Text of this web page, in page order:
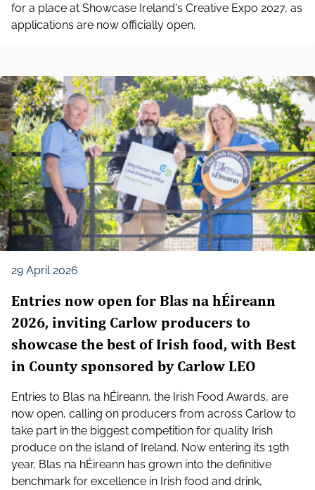
for a place at Showcase Ireland's Creative Expo 2027, as
applications are now officially open.
29 April 2026
Entries now open for Blas na hÉireann
2026, inviting Carlow producers to
showcase the best of Irish food, with Best
in County sponsored by Carlow LEO
Entries to Blas na hÉireann, the Irish Food Awards, are
now open, calling on producers from across Carlow to
take part in the biggest competition for quality Irish
produce on the island of Ireland. Now entering its 19th
year, Blas na hÉireann has grown into the definitive
benchmark for excellence in Irish food and drink,